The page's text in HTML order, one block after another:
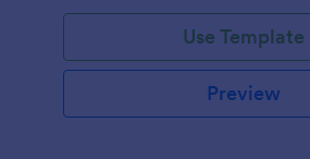
Use Template
Preview